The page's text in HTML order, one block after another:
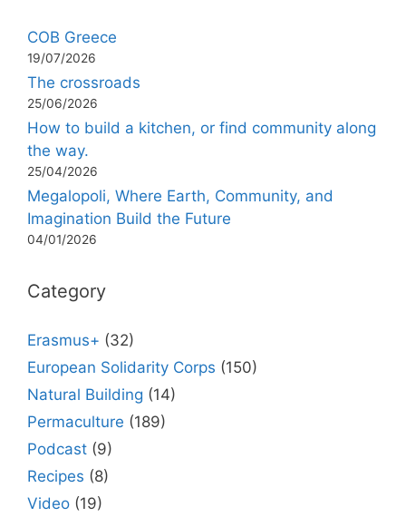
COB Greece
19/07/2026
The crossroads
25/06/2026
How to build a kitchen, or find community along
the way.
25/04/2026
Megalopoli, Where Earth, Community, and
Imagination Build the Future
04/01/2026
Category
Erasmus+ (32)
European Solidarity Corps (150)
Natural Building (14)
Permaculture (189)
Podcast (9)
Recipes (8)
Video (19)